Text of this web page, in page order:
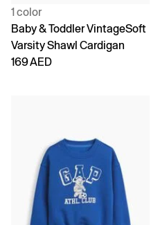
1 color
Baby & Toddler VintageSoft
Varsity Shawl Cardigan
169 AED